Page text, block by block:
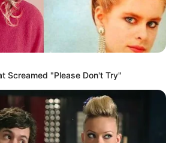
modes
,Racing,Webgl
Screamed "Please Don't Try"